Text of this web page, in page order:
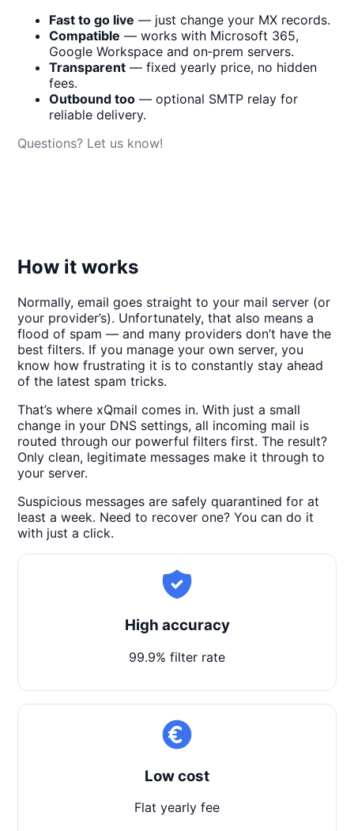
Fast to go live — just change your MX records.
Compatible — works with Microsoft 365,
Google Workspace and on‑prem servers.
Transparent — fixed yearly price, no hidden
fees.
Outbound too — optional SMTP relay for
reliable delivery.
Questions? Let us know!
How it works
Normally, email goes straight to your mail server (or
your provider’s). Unfortunately, that also means a
flood of spam — and many providers don’t have the
best filters. If you manage your own server, you
know how frustrating it is to constantly stay ahead
of the latest spam tricks.
That’s where xQmail comes in. With just a small
change in your DNS settings, all incoming mail is
routed through our powerful filters first. The result?
Only clean, legitimate messages make it through to
your server.
Suspicious messages are safely quarantined for at
least a week. Need to recover one? You can do it
with just a click.
High accuracy
99.9% filter rate
Low cost
Flat yearly fee